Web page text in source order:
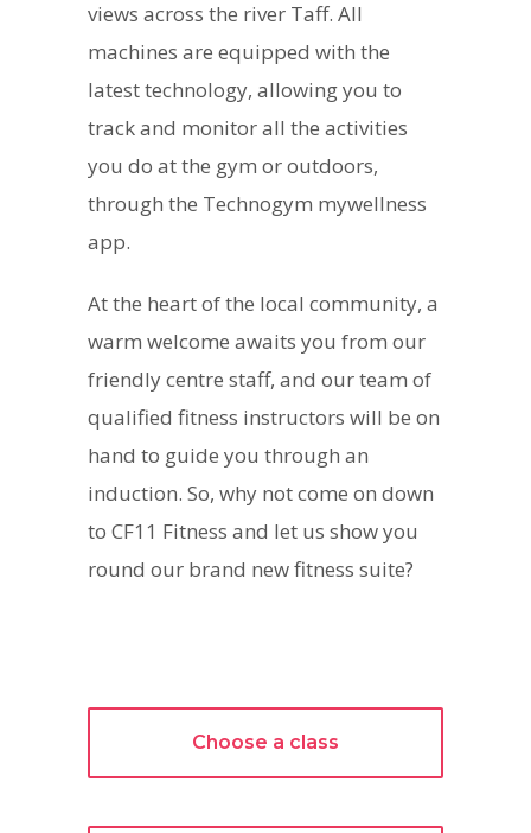
views across the river Taff. All
machines are equipped with the
latest technology, allowing you to
track and monitor all the activities
you do at the gym or outdoors,
through the Technogym mywellness
app.
At the heart of the local community, a
warm welcome awaits you from our
friendly centre staff, and our team of
qualified fitness instructors will be on
hand to guide you through an
induction. So, why not come on down
to CF11 Fitness and let us show you
round our brand new fitness suite?
Choose a class